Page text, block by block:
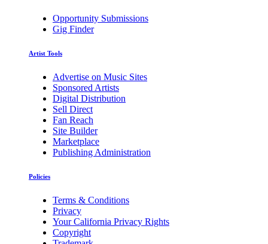
Opportunity Submissions
Gig Finder
Artist Tools
Advertise on Music Sites
Sponsored Artists
Digital Distribution
Sell Direct
Fan Reach
Site Builder
Marketplace
Publishing Administration
Policies
Terms & Conditions
Privacy
Your California Privacy Rights
Copyright